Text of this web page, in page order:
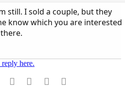
still. I sold a couple, but they
know which you are interested
here.
PinterestTumblr WhatsApp
Email